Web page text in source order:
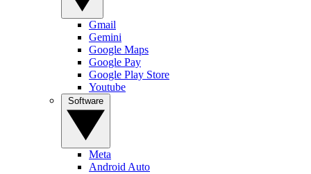
Gmail
Gemini
Google Maps
Google Pay
Google Play Store
Youtube
Meta
Android Auto